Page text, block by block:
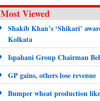
Most Viewed
Shakib Khan’s ‘Shikari’
Kolkata
Ispahani Group Chairman
GP gains, others lose revenue
Bumper wheat production